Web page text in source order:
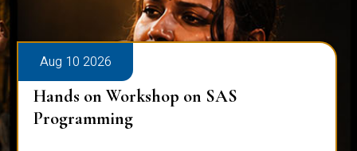
Aug 10 2026
Hands on Workshop on SAS
Programming